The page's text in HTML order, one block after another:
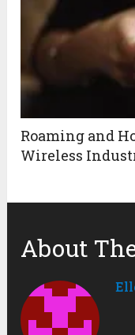
Roaming and
Wireless
About